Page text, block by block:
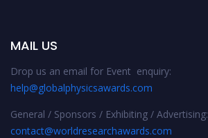
MAIL US
Drop us an email for Event enquiry:
help@globalphysicsawards.com
General / Sponsors / Exhibiting / Advertising:
contact@worldresearchawards.com